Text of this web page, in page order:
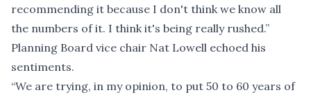
recommending it because I don't think we know all
the numbers of it. I think it's being really rushed.”
Planning Board vice chair Nat Lowell echoed his
sentiments.
“We are trying, in my opinion, to put 50 to 60 years of